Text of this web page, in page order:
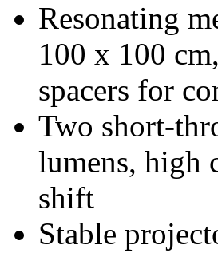
Resonating
100 x 100
spacers for
Two short-
lumens, high
shift
Stable